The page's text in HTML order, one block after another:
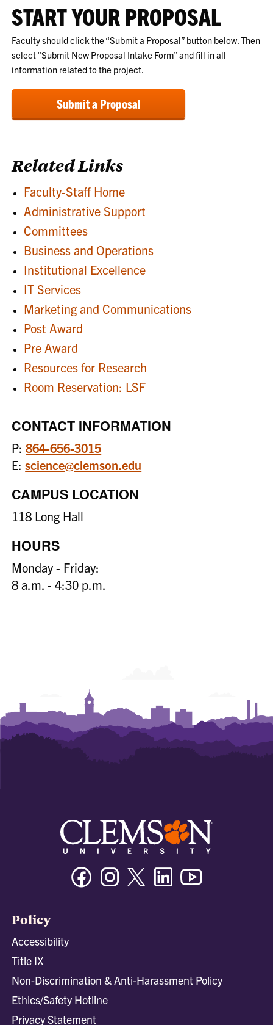
START YOUR PROPOSAL
Faculty should click the “Submit a Proposal” button below. Then
select “Submit New Proposal Intake Form” and fill in all
information related to the project.
Submit a Proposal
Related Links
Faculty-Staff Home
Administrative Support
Committees
Business and Operations
Institutional Excellence
IT Services
Marketing and Communications
Post Award
Pre Award
Resources for Research
Room Reservation: LSF
CONTACT INFORMATION
P:864-656-3015
E:science@clemson.edu
CAMPUS LOCATION
118 Long Hall
HOURS
Monday - Friday:
8 a.m. - 4:30 p.m.
FacebookInstagramTwitter/XLinkedin
Policy
Accessibility
Title IX
Non-Discrimination & Anti-Harassment Policy
Ethics/Safety Hotline
Privacy Statement